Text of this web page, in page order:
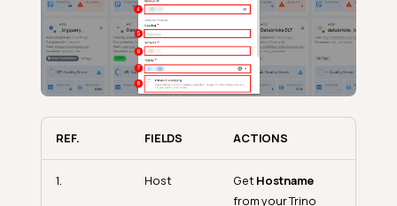
REF. FIELDS ACTIONS
1. Host GetHostname
from your Trino